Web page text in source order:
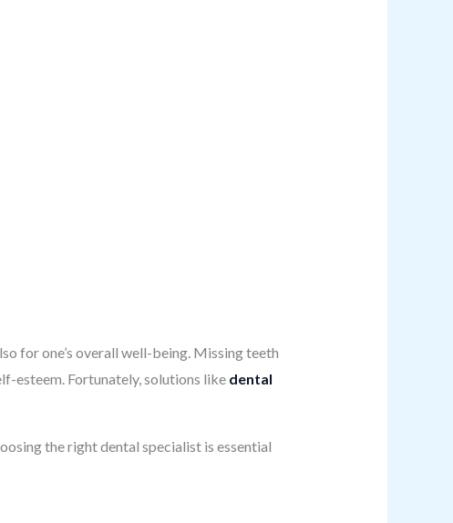
for one’s overall well-being. Missing teeth
esteem. Fortunately, solutions like dental
the right dental specialist is essential